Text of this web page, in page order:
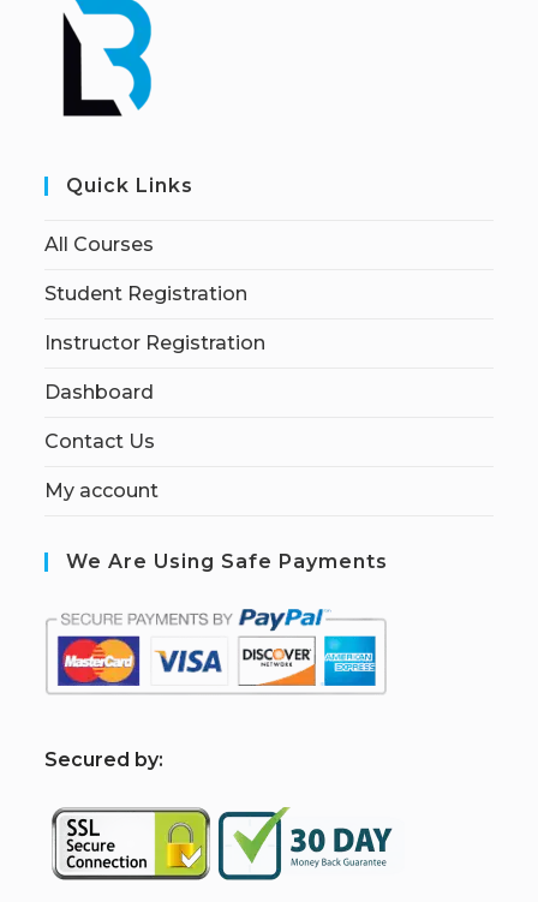
Quick Links
All Courses
Student Registration
Instructor Registration
Dashboard
Contact Us
My account
We Are Using Safe Payments
Secured by: